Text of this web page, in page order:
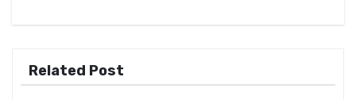
Related Post